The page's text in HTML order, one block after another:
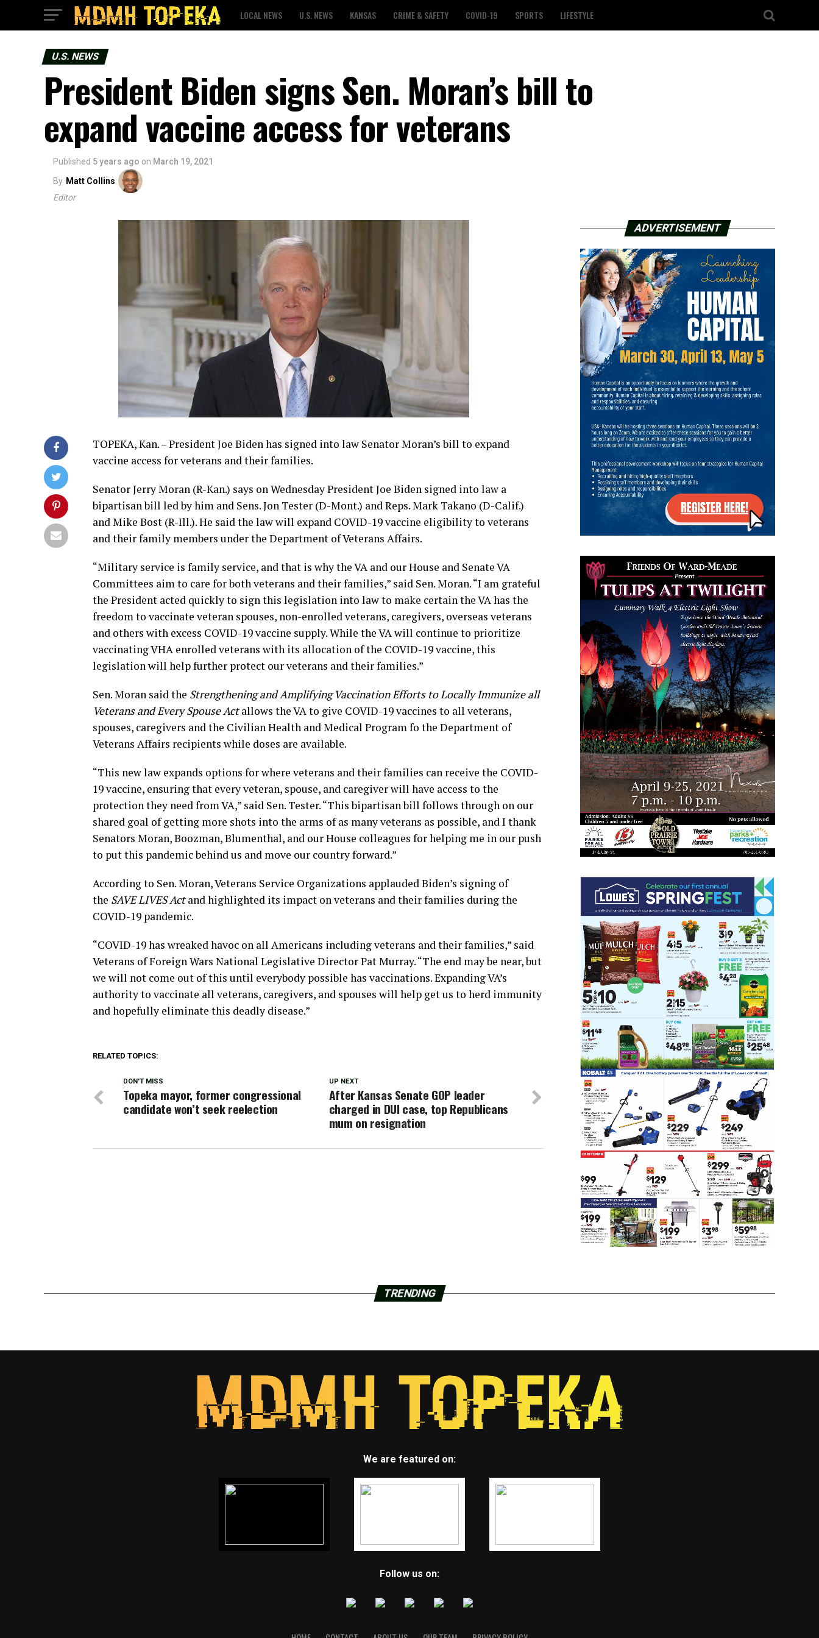
LOCAL NEWS U.S. NEWS KANSAS CRIME & SAFETY COVID-19 SPORTS LIFESTYLE
U.S. NEWS
President Biden signs Sen. Moran’s bill to
expand vaccine access for veterans
Published 5 years ago on March 19, 2021
By Matt Collins
Editor
TOPEKA, Kan. – President Joe Biden has signed into law Senator Moran’s bill to expand
vaccine access for veterans and their families.
Senator Jerry Moran (R-Kan.) says on Wednesday President Joe Biden signed into law a
bipartisan bill led by him and Sens. Jon Tester (D-Mont.) and Reps. Mark Takano (D-Calif.)
and Mike Bost (R-Ill.). He said the law will expand COVID-19 vaccine eligibility to veterans
and their family members under the Department of Veterans Affairs.
“Military service is family service, and that is why the VA and our House and Senate VA
Committees aim to care for both veterans and their families,” said Sen. Moran. “I am grateful
the President acted quickly to sign this legislation into law to make certain the VA has the
freedom to vaccinate veteran spouses, non-enrolled veterans, caregivers, overseas veterans
and others with excess COVID-19 vaccine supply. While the VA will continue to prioritize
vaccinating VHA enrolled veterans with its allocation of the COVID-19 vaccine, this
legislation will help further protect our veterans and their families.”
Sen. Moran said the Strengthening and Amplifying Vaccination Efforts to Locally Immunize all
Veterans and Every Spouse Actallows the VA to give COVID-19 vaccines to all veterans,
spouses, caregivers and the Civilian Health and Medical Program fo the Department of
Veterans Affairs recipients while doses are available.
“This new law expands options for where veterans and their families can receive the COVID-
19 vaccine, ensuring that every veteran, spouse, and caregiver will have access to the
protection they need from VA,” said Sen. Tester. “This bipartisan bill follows through on our
shared goal of getting more shots into the arms of as many veterans as possible, and I thank
Senators Moran, Boozman, Blumenthal, and our House colleagues for helping me in our push
to put this pandemic behind us and move our country forward.”
According to Sen. Moran, Veterans Service Organizations applauded Biden’s signing of
the SAVE LIVES Actand highlighted its impact on veterans and their families during the
COVID-19 pandemic.
“COVID-19 has wreaked havoc on all Americans including veterans and their families,” said
Veterans of Foreign Wars National Legislative Director Pat Murray. “The end may be near, but
we will not come out of this until everybody possible has vaccinations. Expanding VA’s
authority to vaccinate all veterans, caregivers, and spouses will help get us to herd immunity
and hopefully eliminate this deadly disease.”
RELATED TOPICS:
UP NEXT
After Kansas Senate GOP leader
charged in DUI case, top Republicans
mum on resignation
DON'T MISS
Topeka mayor, former congressional
candidate won’t seek reelection
ADVERTISEMENT
TRENDING
We are featured on:
Follow us on: